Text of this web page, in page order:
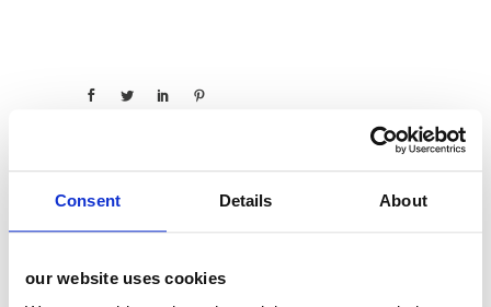
Consent Details About
our website uses cookies